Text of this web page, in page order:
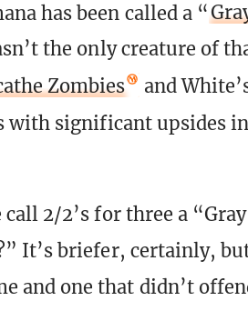
has been called a “
the only creature of
Zombies and
with significant upsides in
2/2’s for three a
It’s briefer, certainly,
and one that didn’t